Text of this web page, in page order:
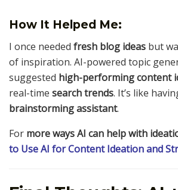
How It Helped Me:
I once needed fresh blog ideas but
of inspiration. AI-powered topic
suggested high-performing content
real-time search trends. It’s like
brainstorming assistant.
For more ways AI can help with
to Use AI for Content Ideation and